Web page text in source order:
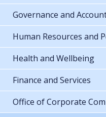
Governance and
Human Resources and
Health and Wellbeing
Finance and Services
Office of Corporate